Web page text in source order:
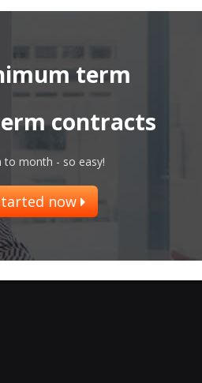
term
contracts
to month - so easy!
now